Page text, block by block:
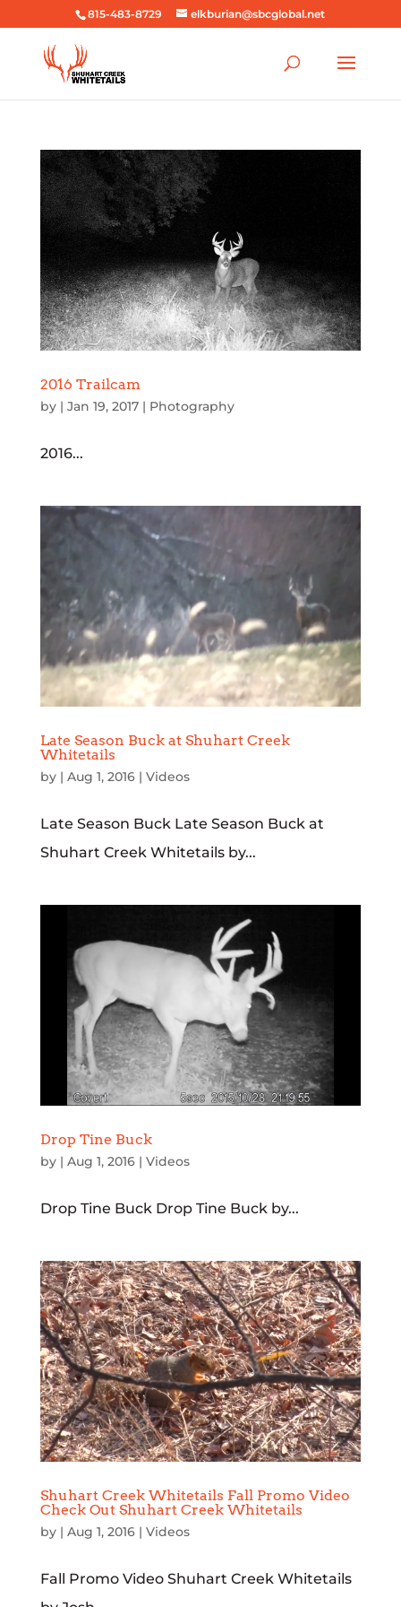
815-483-8729 elkburian@sbcglobal.net
2016 Trailcam
by | Jan 19, 2017| Photography
2016...
Late Season Buck at Shuhart Creek
Whitetails
by | Aug 1, 2016| Videos
Late Season Buck Late Season Buck at
Shuhart Creek Whitetails by...
Drop Tine Buck
by | Aug 1, 2016| Videos
Drop Tine Buck Drop Tine Buck by...
Shuhart Creek Whitetails Fall Promo Video
Check Out Shuhart Creek Whitetails
by | Aug 1, 2016| Videos
Fall Promo Video Shuhart Creek Whitetails